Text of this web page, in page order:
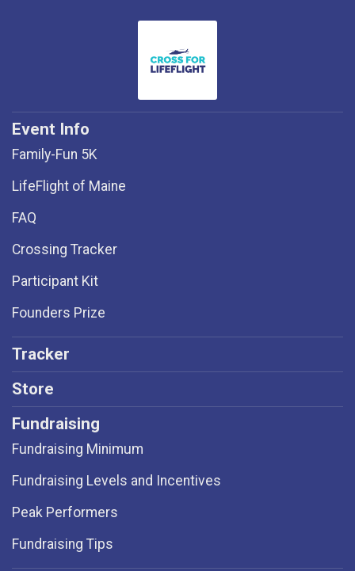
Event Info
Family-Fun 5K
LifeFlight of Maine
FAQ
Crossing Tracker
Participant Kit
Founders Prize
Tracker
Store
Fundraising
Fundraising Minimum
Fundraising Levels and Incentives
Peak Performers
Fundraising Tips